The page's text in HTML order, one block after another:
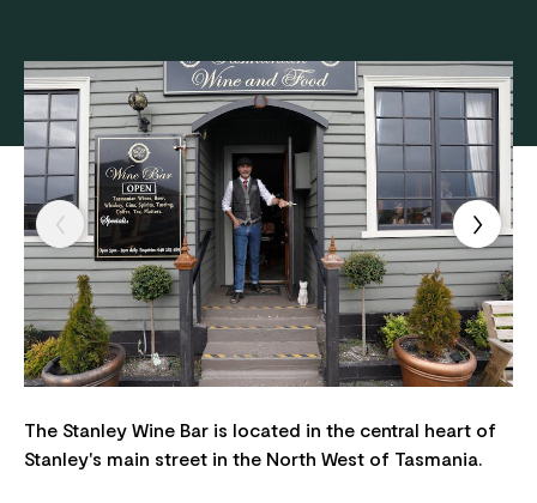
The Stanley Wine Bar is located in the central heart of
Stanley's main street in the North West of Tasmania.